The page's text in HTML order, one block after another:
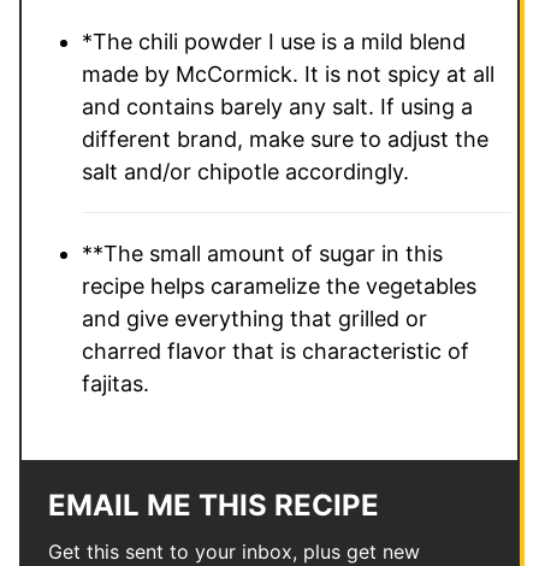
*The chili powder I use is a mild blend
made by McCormick. It is not spicy at all
and contains barely any salt. If using a
different brand, make sure to adjust the
salt and/or chipotle accordingly.
**The small amount of sugar in this
recipe helps caramelize the vegetables
and give everything that grilled or
charred flavor that is characteristic of
fajitas.
EMAIL ME THIS RECIPE
Get this sent to your inbox, plus get new